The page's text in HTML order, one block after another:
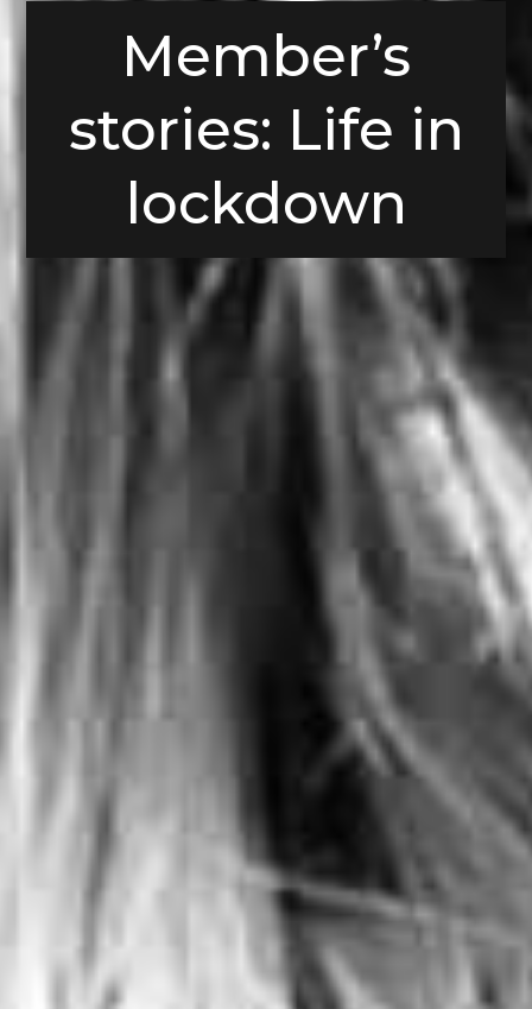
Member’s
stories: Life in
lockdown